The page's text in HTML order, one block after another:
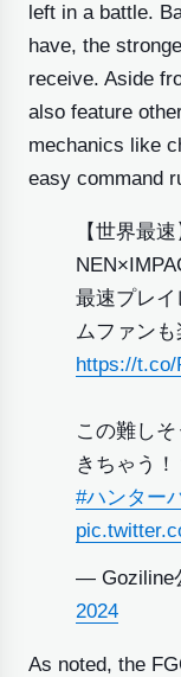
left in a battle.
have, the
receive. Aside
also feature
mechanics like
easy command
【世界最
最速プレ
ムファン
https://t.co/
この難し
きちゃう！
#ハンター
— Goziline
2024
As noted, the